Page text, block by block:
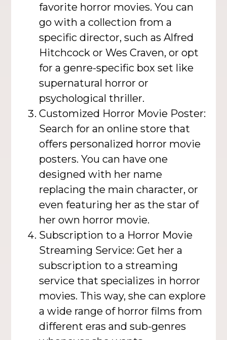
favorite horror movies. You can
go with a collection from a
specific director, such as Alfred
Hitchcock or Wes Craven, or opt
for a genre-specific box set like
supernatural horror or
psychological thriller.
Customized Horror Movie Poster:
Search for an online store that
offers personalized horror movie
posters. You can have one
designed with her name
replacing the main character, or
even featuring her as the star of
her own horror movie.
Subscription to a Horror Movie
Streaming Service: Get her a
subscription to a streaming
service that specializes in horror
movies. This way, she can explore
a wide range of horror films from
different eras and sub-genres